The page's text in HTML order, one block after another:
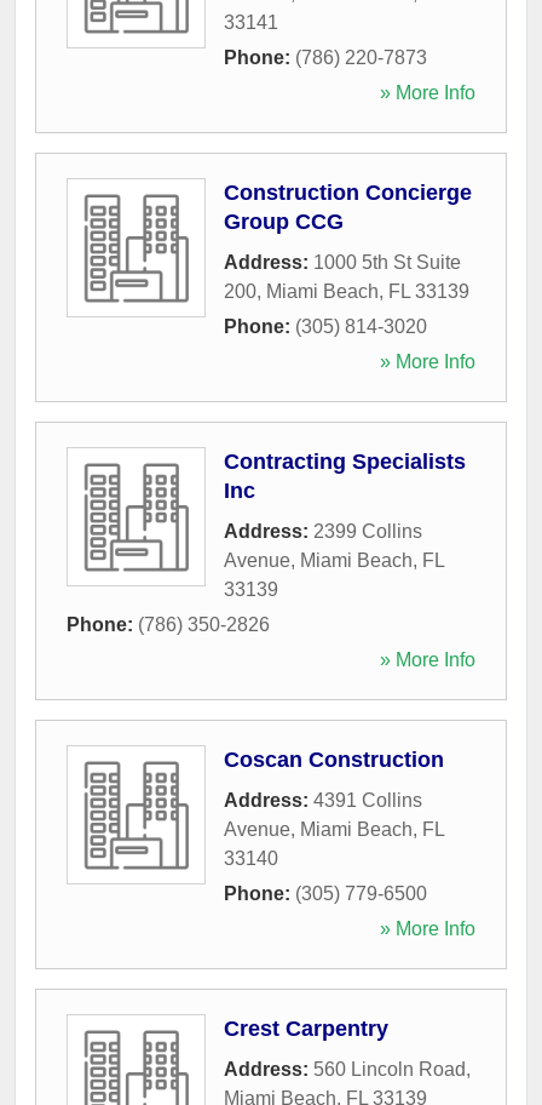
33141
Phone: (786) 220-7873
» More Info
Construction Concierge
Group CCG
Address: 1000 5th St Suite
200, Miami Beach, FL 33139
Phone: (305) 814-3020
» More Info
Contracting Specialists
Inc
Address: 2399 Collins
Avenue, Miami Beach, FL
33139
Phone: (786) 350-2826
» More Info
Coscan Construction
Address: 4391 Collins
Avenue, Miami Beach, FL
33140
Phone: (305) 779-6500
» More Info
Crest Carpentry
Address: 560 Lincoln Road,
Miami Beach, FL 33139